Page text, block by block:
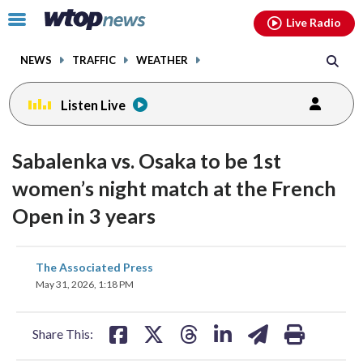
Click
toggle
menu.
NEWS TRAFFIC WEATHER
Live Radio
Listen Live
Sabalenka vs. Osaka to be 1st
women’s night match at the French
Open in 3 years
The Associated Press
May 31, 2026, 1:18 PM
Share This:
share
on
facebookinstagram youtubethreads